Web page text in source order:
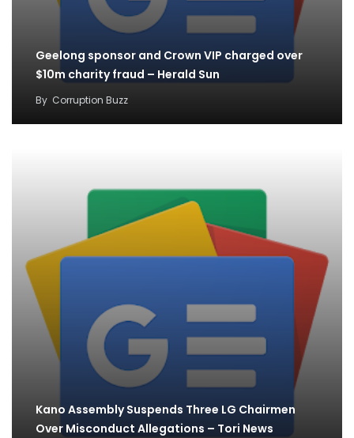
Geelong sponsor and Crown VIP charged over
$10m charity fraud – Herald Sun
By Corruption Buzz
Kano Assembly Suspends Three LG Chairmen
Over Misconduct Allegations – Tori News